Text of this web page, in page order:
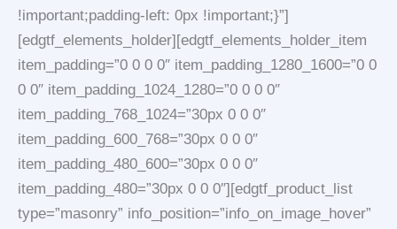
!important;padding-left: 0px !important;}”]
[edgtf_elements_holder][edgtf_elements_holder_item
item_padding=”0 0 0 0″ item_padding_1280_1600=”0 0
0 0″ item_padding_1024_1280=”0 0 0 0″
item_padding_768_1024=”30px 0 0 0″
item_padding_600_768=”30px 0 0 0″
item_padding_480_600=”30px 0 0 0″
item_padding_480=”30px 0 0 0″][edgtf_product_list
type=”masonry” info_position=”info_on_image_hover”